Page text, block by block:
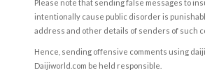
Please note that sending false messages to
intentionally cause public disorder is
address and other details of senders of such
Hence, sending offensive comments using
Daijiworld.com be held responsible.